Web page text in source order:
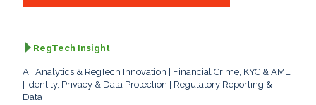
RegTech Insight
AI, Analytics & RegTech Innovation
Financial Crime, KYC & AML
Identity, Privacy & Data Protection
Regulatory Reporting &
Data